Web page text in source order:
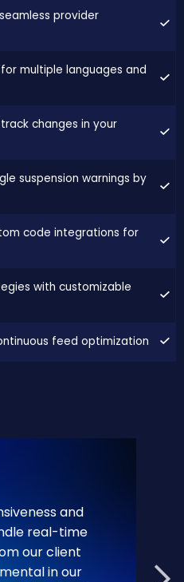
provider
multiple languages and
changes in your
suspension warnings by
code integrations for
with customizable
feed optimization
and
real-time
our client
in our